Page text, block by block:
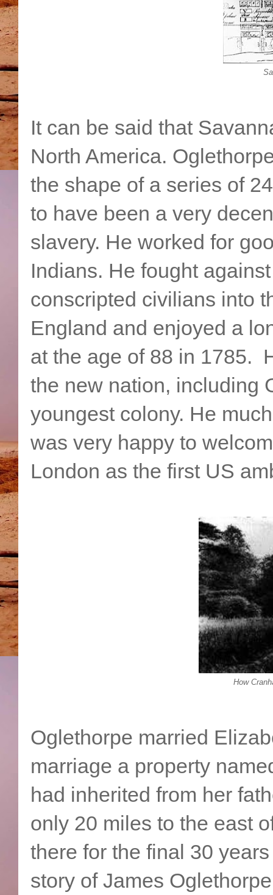
It can be said that
North America.
the shape of a series of
to have been a very
slavery. He worked for
Indians. He fought
conscripted civilians into
England and enjoyed a
at the age of 88 in 1785.
the new nation, including
youngest colony. He
was very happy to
London as the first US
How
Oglethorpe married
marriage a property
had inherited from her
only 20 miles to the east
there for the final 30
story of James